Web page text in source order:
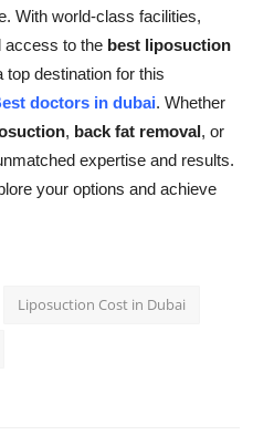
With world-class facilities,
access to the best liposuction
top destination for this
doctors in dubai. Whether
, back fat removal, or
expertise and results.
your options and achieve
Liposuction Cost in Dubai